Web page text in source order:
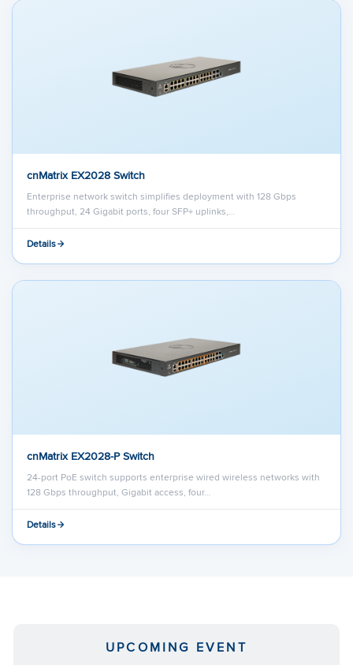
cnMatrix EX2028 Switch
Enterprise network switch simplifies deployment with 128 Gbps
throughput, 24 Gigabit ports, four SFP+ uplinks,…
Details
cnMatrix EX2028-P Switch
24-port PoE switch supports enterprise wired wireless networks with
128 Gbps throughput, Gigabit access, four…
Details
UPCOMING EVENT